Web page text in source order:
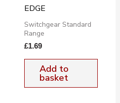
EDGE
Switchgear Standard
Range
£1.69
Add to
basket